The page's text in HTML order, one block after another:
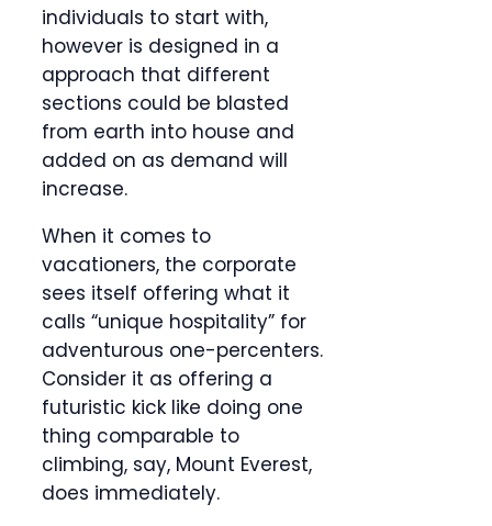
individuals to start with,
however is designed in a
approach that different
sections could be blasted
from earth into house and
added on as demand will
increase.
When it comes to
vacationers, the corporate
sees itself offering what it
calls “unique hospitality” for
adventurous one-percenters.
Consider it as offering a
futuristic kick like doing one
thing comparable to
climbing, say, Mount Everest,
does immediately.